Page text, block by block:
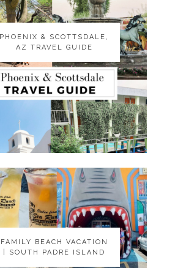
PHOENIX & SCOTTSDALE,
AZ TRAVEL GUIDE
PHOENIX & SCOTTSDALE,
AZ TRAVEL GUIDE
FAMILY BEACH VACATION
| SOUTH PADRE ISLAND
FAMILY BEACH VACATION
| SOUTH PADRE ISLAND